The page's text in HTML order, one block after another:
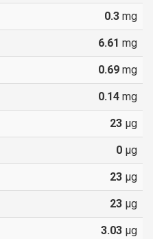
0.3 mg
6.61 mg
0.69 mg
0.14 mg
23 µg
0 µg
23 µg
23 µg
3.03 µg